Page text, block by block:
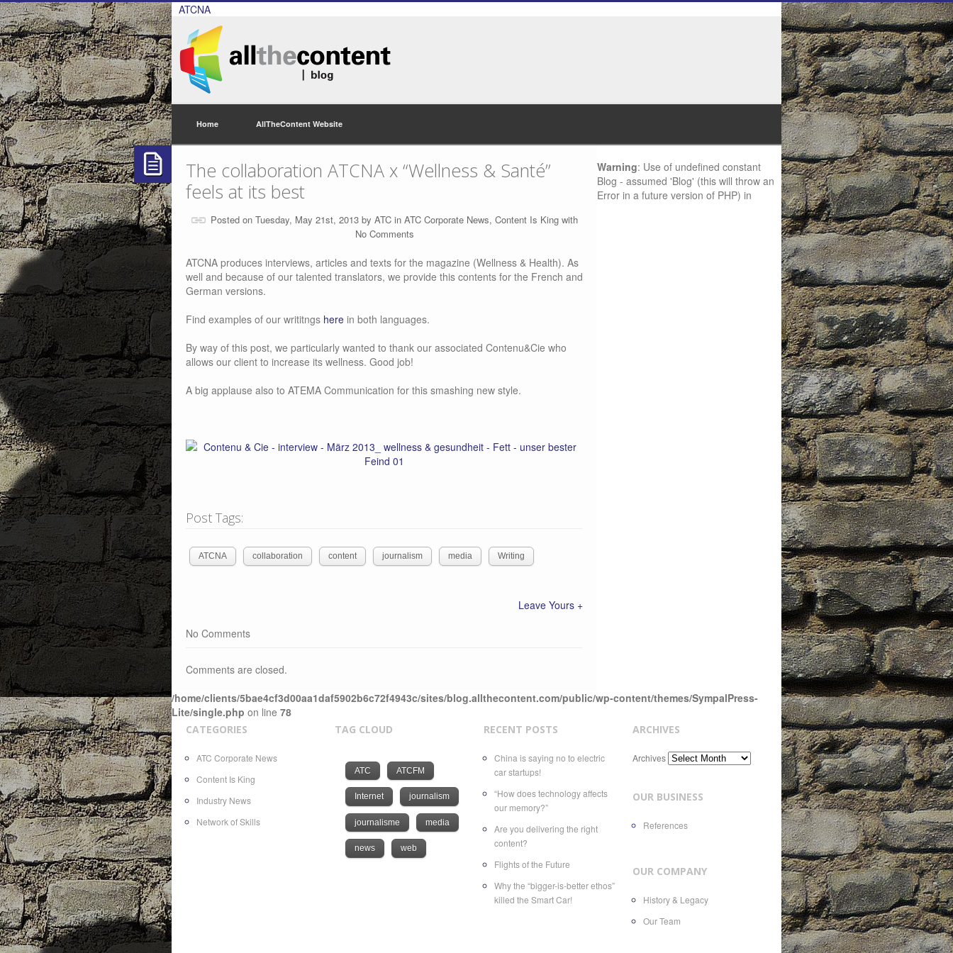
ATCNA
Home AllTheContent Website
The collaboration ATCNA x “Wellness & Santé”
feels at its best
Posted on Tuesday, May 21st, 2013 by ATC in ATC Corporate News, Content Is King with
No Comments
ATCNA produces interviews, articles and texts for the magazine (Wellness & Health). As
well and because of our talented translators, we provide this contents for the French and
German versions.
Find examples of our writitngs here in both languages.
By way of this post, we particularly wanted to thank our associated Contenu&Cie who
allows our client to increase its wellness. Good job!
A big applause also to ATEMA Communication for this smashing new style.
Post Tags:
ATCNA collaboration content journalism media Writing
Leave Yours +
No Comments
Comments are closed.
Warning: Use of undefined constant
Blog - assumed 'Blog' (this will throw an
Error in a future version of PHP) in
/home/clients/5bae4cf3d00aa1daf5902b6c72f4943c/sites/blog.allthecontent.com/public/wp-content/themes/SympalPress-
Lite/single.php on line 78
CATEGORIES
ATC Corporate News
Content Is King
Industry News
Network of Skills
TAG CLOUD
ATC ATCFM
Internet journalism
journalisme media
news web
RECENT POSTS
China is saying no to electric
car startups!
“How does technology affects
our memory?”
Are you delivering the right
content?
Flights of the Future
Why the “bigger-is-better ethos”
killed the Smart Car!
ARCHIVES
Archives
OUR BUSINESS
References
OUR COMPANY
History & Legacy
Our Team